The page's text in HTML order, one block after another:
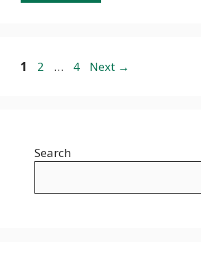
Page
1 Page
2 … Page
4 Next →
Search